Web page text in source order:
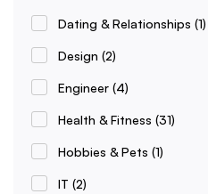
Dating & Relationships (1)
Design (2)
Engineer (4)
Health & Fitness (31)
Hobbies & Pets (1)
IT (2)